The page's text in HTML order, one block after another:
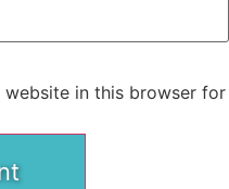
website in this browser for